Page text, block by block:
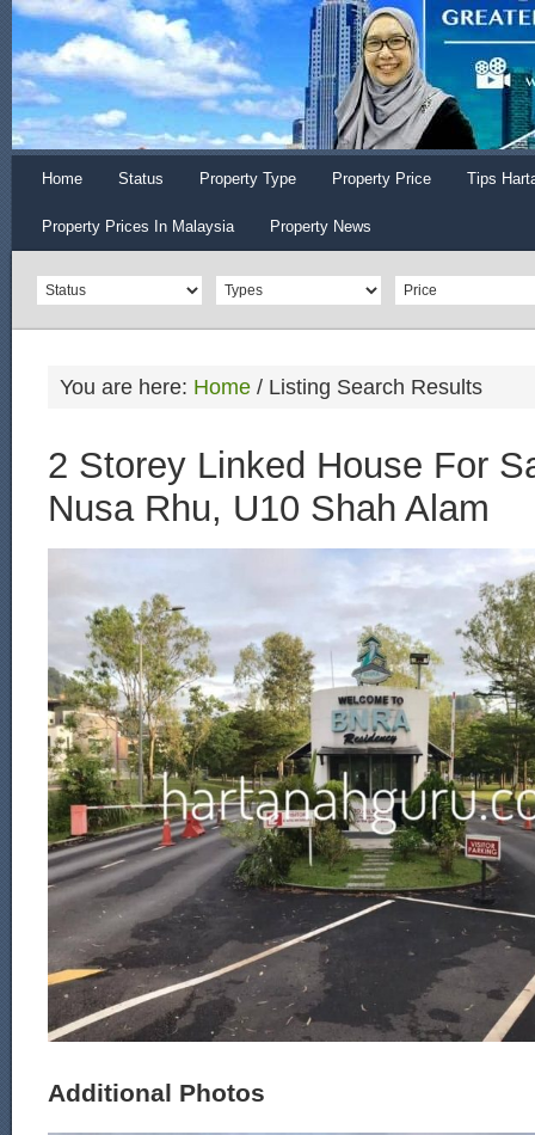
Home Status Property Type Property Price Tips
Property Prices In Malaysia Property News
You are here: Home / Listing Search Results
2 Storey Linked House For
Nusa Rhu, U10 Shah Alam
Additional Photos